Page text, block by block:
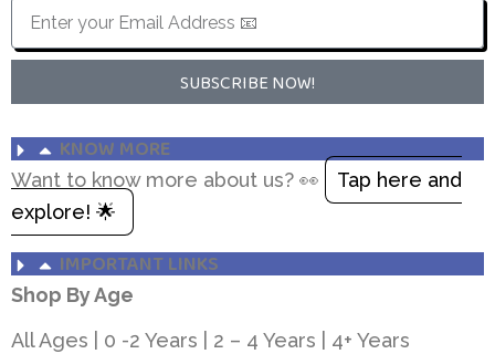
SUBSCRIBE NOW!
KNOW MORE
Want to know more about us? 👀
Tap here and
explore! 🌟
IMPORTANT LINKS
Shop By Age
All Ages
0 -2 Years 2 – 4 Years
4+ Years